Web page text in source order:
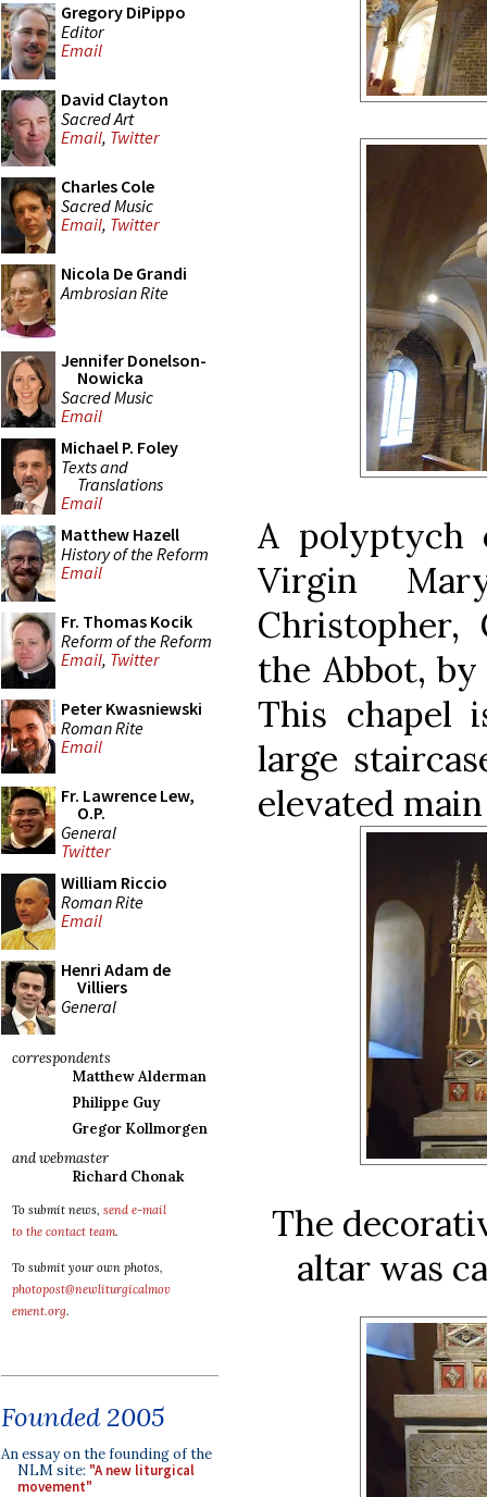
Gregory DiPippo
Editor
Email
David Clayton
Sacred Art
Email, Twitter
Charles Cole
Sacred Music
Email, Twitter
Nicola De Grandi
Ambrosian Rite
Jennifer Donelson-
Nowicka
Sacred Music
Email
Michael P. Foley
Texts and
Translations
Email
Matthew Hazell
History of the Reform
Email
Fr. Thomas Kocik
Reform of the Reform
Email, Twitter
Peter Kwasniewski
Roman Rite
Email
Fr. Lawrence Lew,
O.P.
General
Twitter
William Riccio
Roman Rite
Email
Henri Adam de
Villiers
General
correspondents
Matthew Alderman
Philippe Guy
Gregor Kollmorgen
and webmaster
Richard Chonak
To submit news, send e-mail
to the contact team.
To submit your own photos,
photopost@newliturgicalmov
ement.org.
Founded 2005
An essay on the founding of the
NLM site: "A new liturgical
movement"
A polyptych
Virgin
Christopher,
the Abbot, by
This chapel
large
elevated
The
altar was